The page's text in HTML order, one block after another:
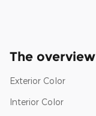
The overview
Exterior Color
Interior Color